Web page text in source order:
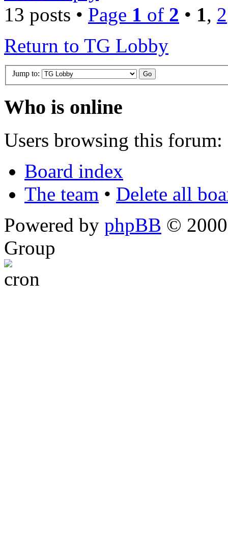
13 posts • Page 1 of 2 • 1, 2
Return to TG Lobby
Jump to:
Who is online
Users browsing this forum:
Board index
The team • Delete all
Powered by phpBB ©
Group